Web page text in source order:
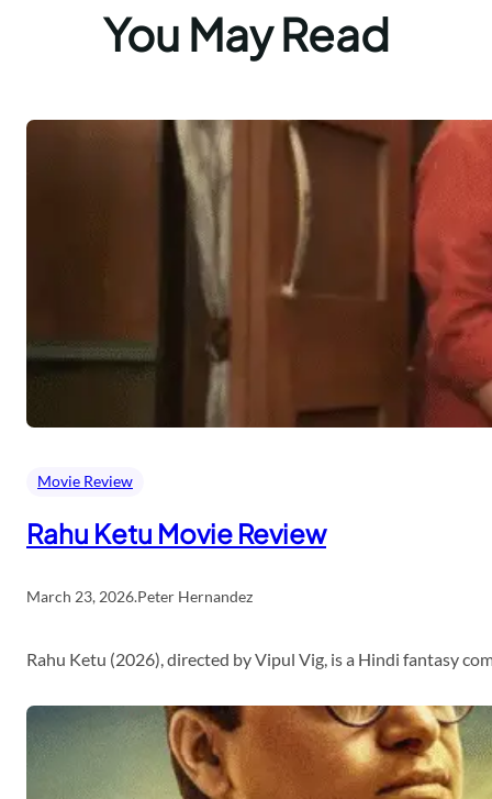
You May Read
Movie Review
Rahu Ketu Movie Review
March 23, 2026.Peter Hernandez
Rahu Ketu (2026), directed by Vipul Vig, is a Hindi fantasy